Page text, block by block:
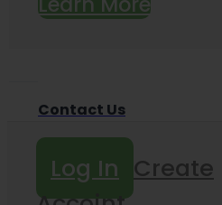
Contact Us
Log In Create